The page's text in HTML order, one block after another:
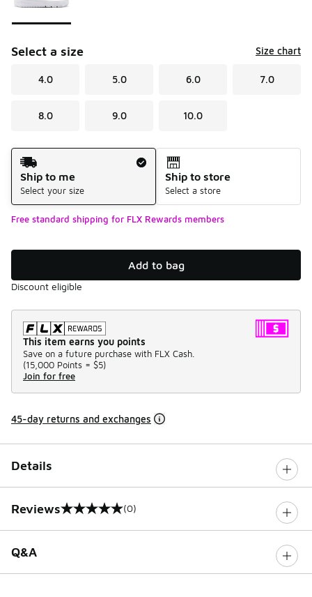
Select a size Size chart
4.0 5.0 6.0 7.0
8.0 9.0 10.0
Shipping Method
Ship to me
Select your size
Ship to store
Select a store
Free standard shipping for FLX Rewards members
Add to bag
Discount eligible
This item earns you points
Save on a future purchase with FLX Cash.
(15,000 Points = $5)
Join for free
45-day returns and exchanges
Details
Reviews
0 out of 5 rating (0)
Q&A